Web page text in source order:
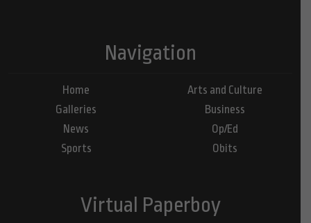
Navigation
Home
Galleries
News
Sports
Arts and Culture
Business
Op/Ed
Obits
Virtual Paperboy